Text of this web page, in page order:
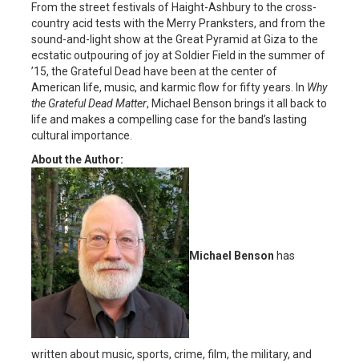
From the street festivals of Haight-Ashbury to the cross-
country acid tests with the Merry Pranksters, and from the
sound-and-light show at the Great Pyramid at Giza to the
ecstatic outpouring of joy at Soldier Field in the summer of
’15, the Grateful Dead have been at the center of
American life, music, and karmic flow for fifty years. In Why
the Grateful Dead Matter, Michael Benson brings it all back to
life and makes a compelling case for the band’s lasting
cultural importance.
About the Author:
Michael Benson has
written about music, sports, crime, film, the military, and